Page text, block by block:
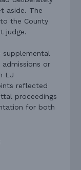
aside. The
the County
judge.
supplemental
or
LJ
reflected
proceedings
for both